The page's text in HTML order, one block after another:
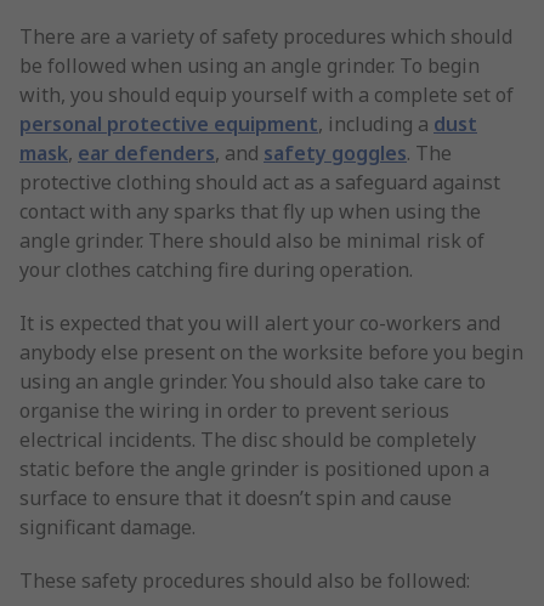
There are a variety of safety procedures which should
be followed when using an angle grinder. To begin
with, you should equip yourself with a complete set of
personal protective equipment, including a dust
mask, ear defenders, and safety goggles. The
protective clothing should act as a safeguard against
contact with any sparks that fly up when using the
angle grinder. There should also be minimal risk of
your clothes catching fire during operation.
It is expected that you will alert your co-workers and
anybody else present on the worksite before you begin
using an angle grinder. You should also take care to
organise the wiring in order to prevent serious
electrical incidents. The disc should be completely
static before the angle grinder is positioned upon a
surface to ensure that it doesn’t spin and cause
significant damage.
These safety procedures should also be followed: